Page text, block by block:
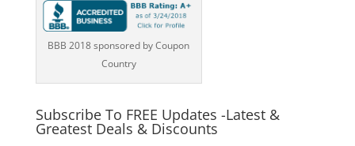
BBB 2018 sponsored by Coupon
Country
Subscribe To FREE Updates -Latest &
Greatest Deals & Discounts